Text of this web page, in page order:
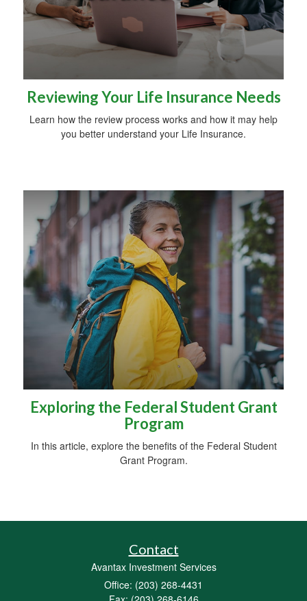
Reviewing Your Life Insurance Needs
Learn how the review process works and how it may help
you better understand your Life Insurance.
Exploring the Federal Student Grant
Program
In this article, explore the benefits of the Federal Student
Grant Program.
Contact
Avantax Investment Services
Office: (203) 268-4431